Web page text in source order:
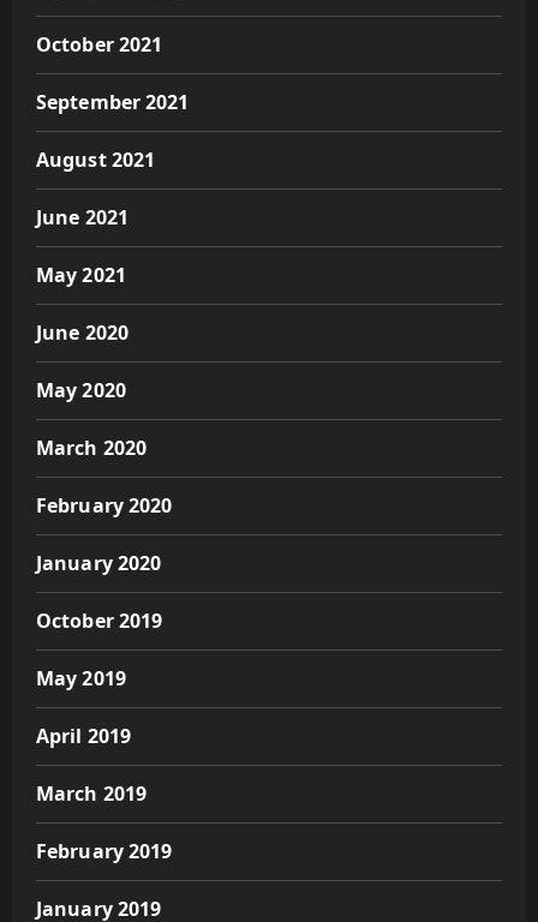
October 2021
September 2021
August 2021
June 2021
May 2021
June 2020
May 2020
March 2020
February 2020
January 2020
October 2019
May 2019
April 2019
March 2019
February 2019
January 2019